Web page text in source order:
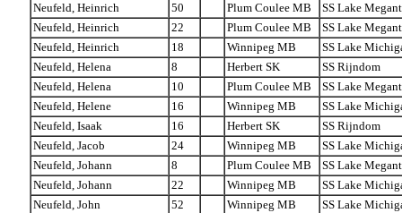
Neufeld, Heinrich
50 Plum Coulee MB
SS Lake
Neufeld, Heinrich
22 Plum Coulee MB
SS Lake
Neufeld, Heinrich
18 Winnipeg MB
SS Lake
Neufeld, Helena
8 Herbert SK
SS Rijndom
Neufeld, Helena
10 Plum Coulee MB
SS Lake
Neufeld, Helene
16 Winnipeg MB
SS Lake
Neufeld, Isaak
16 Herbert SK
SS Rijndom
Neufeld, Jacob
24 Winnipeg MB
SS Lake
Neufeld, Johann
8 Plum Coulee MB
SS Lake
Neufeld, Johann
22 Winnipeg MB
SS Lake
Neufeld, John
52 Winnipeg MB
SS Lake